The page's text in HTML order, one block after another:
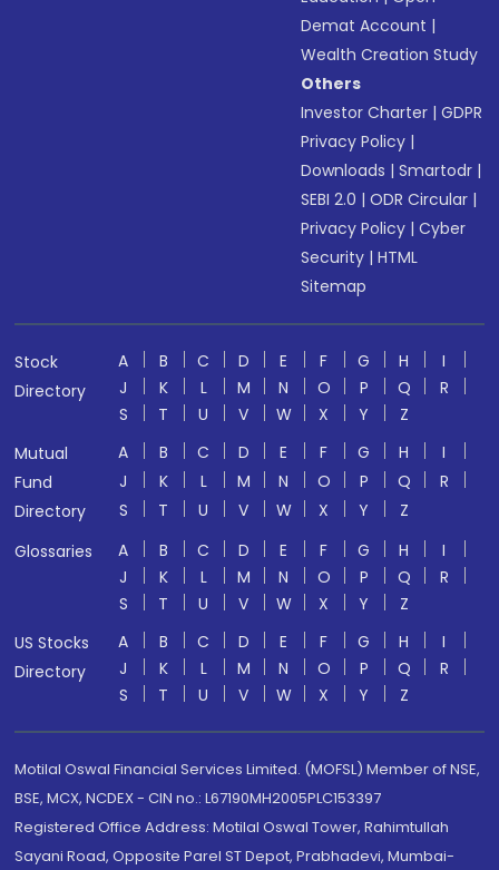
Demat Account |
Wealth Creation Study
Others
Investor Charter |GDPR
Privacy Policy |
Downloads |Smartodr |
SEBI 2.0 |ODR Circular |
Privacy Policy |Cyber
Security |HTML
Sitemap
Stock
Directory
A B C D E F G H
I
J
K L M N O P Q
R
S
T U V W X Y
Z
Mutual
Fund
Directory
A B C D E F G H
I
J
K L M N O P Q
R
S
T U V W X Y
Z
Glossaries
A B C D E F G H
I
J
K L M N O P Q
R
S
T U V W X Y
Z
US Stocks
Directory
A B C D E F G H
I
J
K L M N O P Q
R
S
T U V W X Y Z
Motilal Oswal Financial Services Limited. (MOFSL) Member of NSE,
BSE, MCX, NCDEX - CIN no.: L67190MH2005PLC153397
Registered Office Address: Motilal Oswal Tower, Rahimtullah
Sayani Road, Opposite Parel ST Depot, Prabhadevi, Mumbai-